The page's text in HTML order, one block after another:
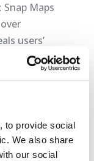
to provide social
We also share
our social
Maps
users’
child safety
that